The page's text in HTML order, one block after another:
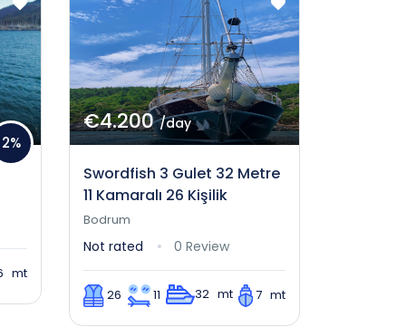
2%
mt
€4.200/day
Swordfish 3 Gulet 32 Metre
11 Kamaralı 26 Kişilik
Bodrum
Not rated 0 Review
26 11 32 mt 7 mt